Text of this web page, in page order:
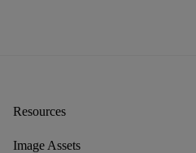
Resources
Image Assets